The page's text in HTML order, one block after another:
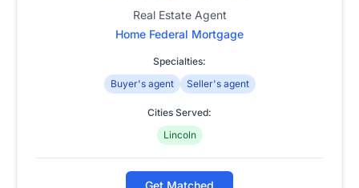
Real Estate Agent
Home Federal Mortgage
Specialties:
Buyer's agent
Seller's agent
Cities Served:
Lincoln
Get Matched